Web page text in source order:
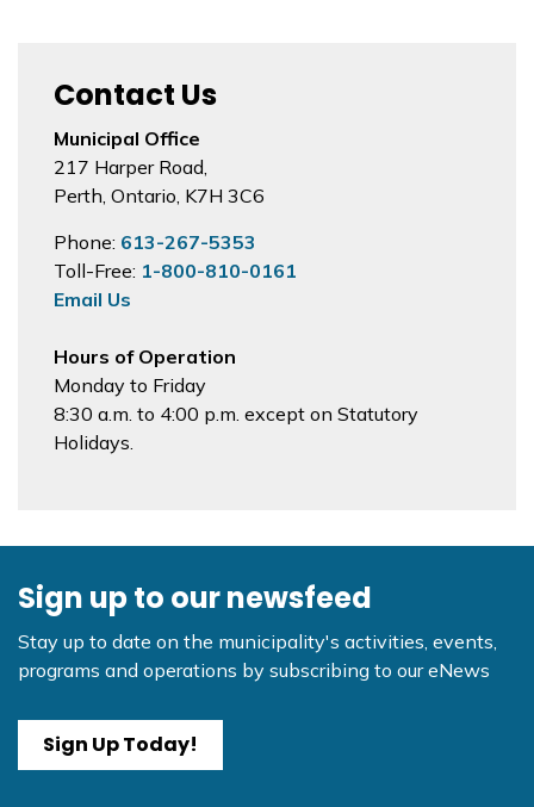
Contact Us
Municipal Office
217 Harper Road,
Perth, Ontario, K7H 3C6
Phone: 613-267-5353
Toll-Free: 1-800-810-0161
Email Us
Hours of Operation
Monday to Friday
8:30 a.m. to 4:00 p.m. except on Statutory
Holidays.
Sign up to our newsfeed
Stay up to date on the municipality's activities, events,
programs and operations by subscribing to our eNews
Sign Up Today!